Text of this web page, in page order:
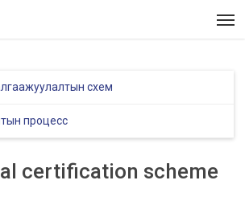
схем
процесс
certification scheme